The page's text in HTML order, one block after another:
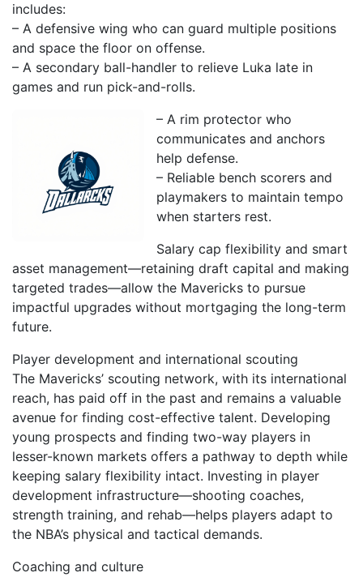
includes:
– A defensive wing who can guard multiple positions
and space the floor on offense.
– A secondary ball-handler to relieve Luka late in
games and run pick-and-rolls.
– A rim protector who
communicates and anchors
help defense.
– Reliable bench scorers and
playmakers to maintain tempo
when starters rest.
Salary cap flexibility and smart
asset management—retaining draft capital and making
targeted trades—allow the Mavericks to pursue
impactful upgrades without mortgaging the long-term
future.
Player development and international scouting
The Mavericks’ scouting network, with its international
reach, has paid off in the past and remains a valuable
avenue for finding cost-effective talent. Developing
young prospects and finding two-way players in
lesser-known markets offers a pathway to depth while
keeping salary flexibility intact. Investing in player
development infrastructure—shooting coaches,
strength training, and rehab—helps players adapt to
the NBA’s physical and tactical demands.
Coaching and culture